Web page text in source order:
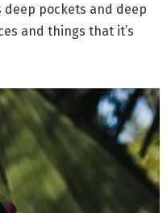
deep pockets and deep
and things that it’s